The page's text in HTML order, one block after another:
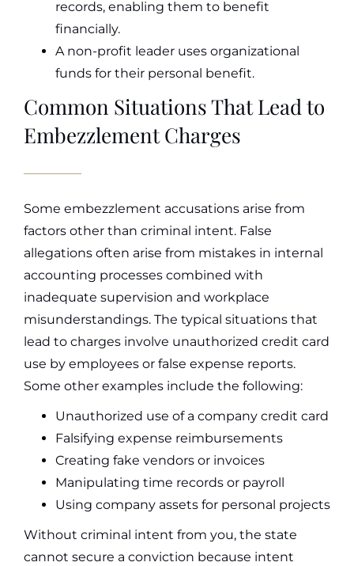
records, enabling them to benefit
financially.
A non-profit leader uses organizational
funds for their personal benefit.
Common Situations That Lead to
Embezzlement Charges
Some embezzlement accusations arise from
factors other than criminal intent. False
allegations often arise from mistakes in internal
accounting processes combined with
inadequate supervision and workplace
misunderstandings. The typical situations that
lead to charges involve unauthorized credit card
use by employees or false expense reports.
Some other examples include the following:
Unauthorized use of a company credit card
Falsifying expense reimbursements
Creating fake vendors or invoices
Manipulating time records or payroll
Using company assets for personal projects
Without criminal intent from you, the state
cannot secure a conviction because intent